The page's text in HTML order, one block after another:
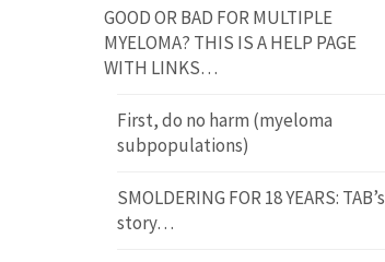
GOOD OR BAD FOR MULTIPLE
MYELOMA? THIS IS A HELP PAGE
WITH LINKS…
First, do no harm (myeloma
subpopulations)
SMOLDERING FOR 18 YEARS: TAB’s
story…